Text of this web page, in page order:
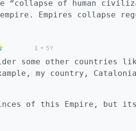
of human
Empires collapse
1 • 5Y
some other countries
my country,
of this Empire, but